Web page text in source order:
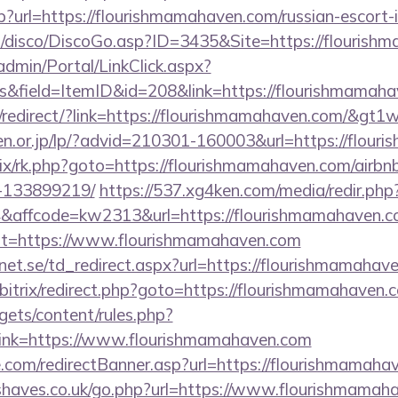
flourishmamahaven.com/russian-
DiscoGo.asp?ID=3435&Site=https://
Portal/LinkClick.aspx?
?link=https://flourishmamahaven.com/
lp/?advid=210301-160003&url=https://
rk.php?goto=https://flourishmamahaven.com/
https://537.xg4ken.com/media/
www.flourishmamahaven.com
td_redirect.aspx?url=https://
redirect.php?goto=https://
content/rules.php?
www.flourishmamahaven.com
redirectBanner.asp?url=https://
go.php?url=https://